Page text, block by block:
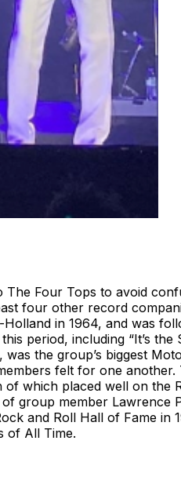
The Four Tops to avoid
four other record
in 1964, and was
period, including “It’s the
was the group’s biggest
felt for one another.
which placed well on the
group member Lawrence
and Roll Hall of Fame in
of All Time.